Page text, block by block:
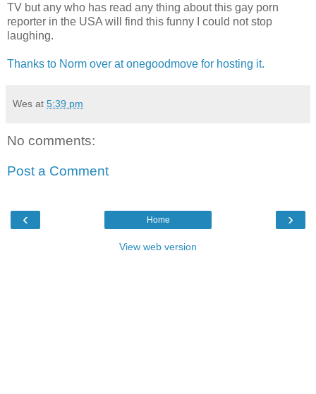
TV but any who has read any thing about this gay porn
reporter in the USA will find this funny I could not stop
laughing.
Thanks to Norm over at onegoodmove for hosting it.
Wes at 5:39 pm
No comments:
Post a Comment
‹ ›
Home
View web version